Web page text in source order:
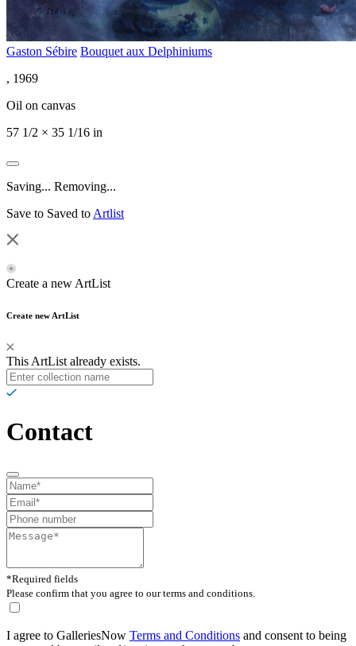
Gaston Sébire Bouquet aux Delphiniums
, 1969
Oil on canvas
57 1/2 × 35 1/16 in
Saving... Removing...
Save to Saved to Artlist
Create a new ArtList
Create new ArtList
This ArtList already exists.
Contact
*Required fields
Please confirm that you agree to our terms and conditions.
I agree to GalleriesNow Terms and Conditions and consent to being